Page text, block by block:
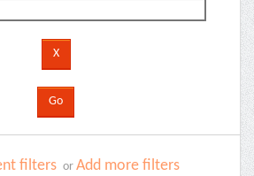
filters or Add more filters